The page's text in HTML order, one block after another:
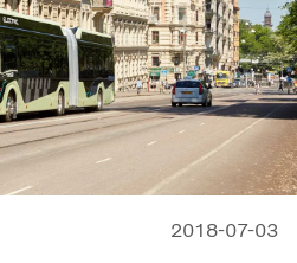
2018-07-03